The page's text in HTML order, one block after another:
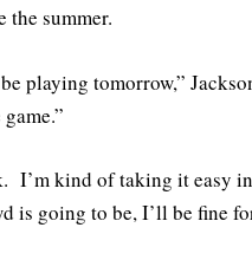
the summer.
playing tomorrow,”
I’m kind of taking it easy
is going to be, I’ll be fine